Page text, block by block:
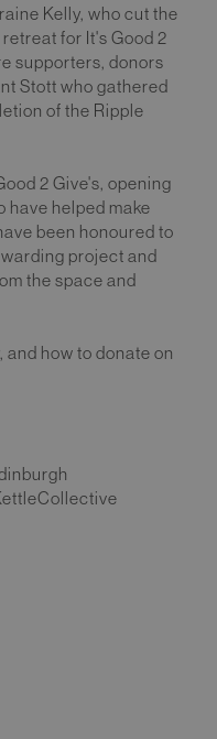
Kelly, who cut the
for It's Good 2
supporters, donors
Stott who gathered
of the Ripple
2 Give's, opening
have helped make
been honoured to
project and
the space and
and how to donate on